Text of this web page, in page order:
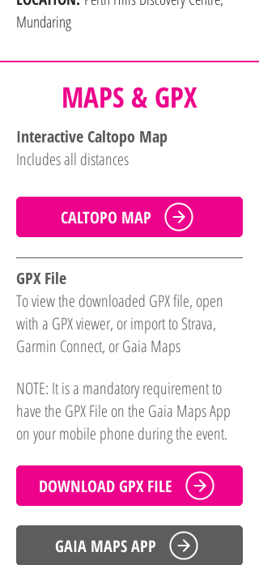
Mundaring
MAPS & GPX
Interactive Caltopo Map
Includes all distances
CALTOPO MAP
GPX File
To view the downloaded GPX file, open
with a GPX viewer, or import to Strava,
Garmin Connect, or Gaia Maps
NOTE: It is a mandatory requirement to
have the GPX File on the Gaia Maps App
on your mobile phone during the event.
DOWNLOAD GPX FILE
GAIA MAPS APP